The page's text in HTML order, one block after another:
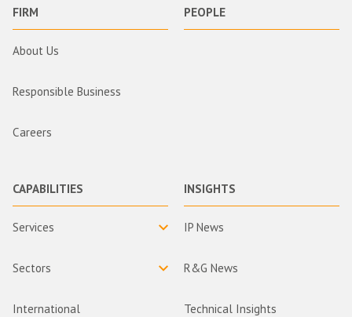
FIRM
About Us
Responsible Business
Careers
PEOPLE
CAPABILITIES
Services
Sectors
International
INSIGHTS
IP News
R&G News
Technical Insights